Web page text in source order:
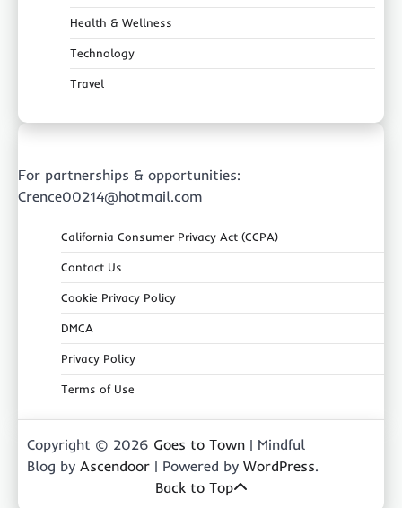
Health & Wellness
Technology
Travel
For partnerships & opportunities:
Crence00214@hotmail.com
California Consumer Privacy Act (CCPA)
Contact Us
Cookie Privacy Policy
DMCA
Privacy Policy
Terms of Use
Copyright © 2026 Goes to Town | Mindful
Blog by Ascendoor | Powered by WordPress.
Back to Top